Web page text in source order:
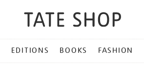
EDITIONS BOOKS FASHION